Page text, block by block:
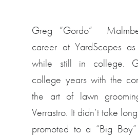
Greg “Gordo”
career at YardScapes
while still in college.
college years with the
the art of lawn
Verrastro. It didn’t take
promoted to a “Big